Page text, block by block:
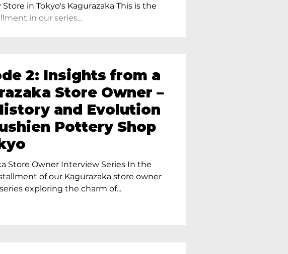
in Tokyo's Kagurazaka This is the
in our series...
2: Insights from a
Store Owner –
and Evolution
Pottery Shop
Store Owner Interview Series In the
of our Kagurazaka store owner
exploring the charm of...